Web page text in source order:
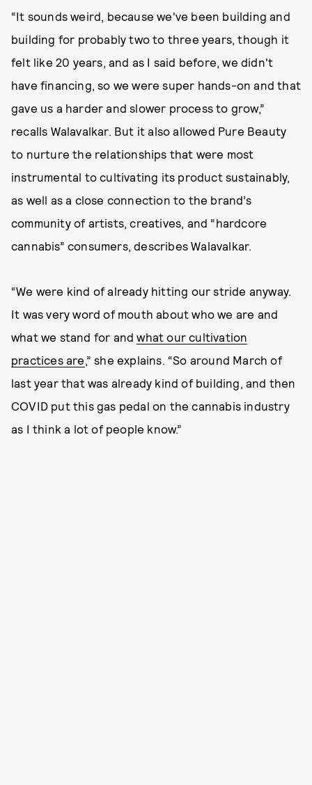
“It sounds weird, because we've been building and
building for probably two to three years, though it
felt like 20 years, and as I said before, we didn't
have financing, so we were super hands-on and that
gave us a harder and slower process to grow,”
recalls Walavalkar. But it also allowed Pure Beauty
to nurture the relationships that were most
instrumental to cultivating its product sustainably,
as well as a close connection to the brand’s
community of artists, creatives, and “hardcore
cannabis” consumers, describes Walavalkar.
“We were kind of already hitting our stride anyway.
It was very word of mouth about who we are and
what we stand for andwhat our cultivation
practices are,” she explains. “So around March of
last year that was already kind of building, and then
COVID put this gas pedal on the cannabis industry
as I think a lot of people know.”